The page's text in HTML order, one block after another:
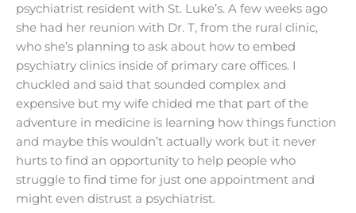
psychiatrist resident with St. Luke’s. A few weeks ago
she had her reunion with Dr. T, from the rural clinic,
who she’s planning to ask about how to embed
psychiatry clinics inside of primary care offices. I
chuckled and said that sounded complex and
expensive but my wife chided me that part of the
adventure in medicine is learning how things function
and maybe this wouldn’t actually work but it never
hurts to find an opportunity to help people who
struggle to find time for just one appointment and
might even distrust a psychiatrist.